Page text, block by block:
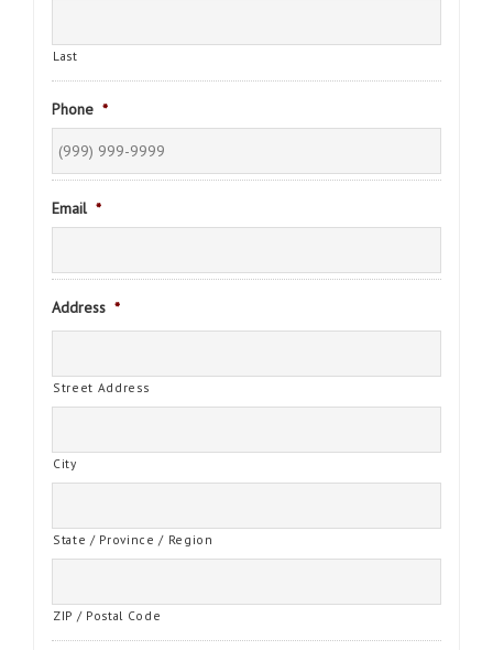
Last
Phone *
Email *
Address *
Street Address
City
State / Province / Region
ZIP / Postal Code